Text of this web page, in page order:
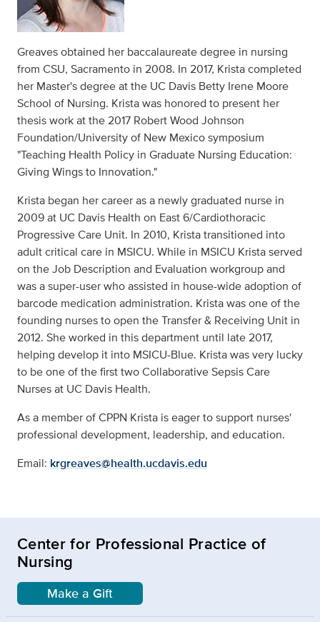
Greaves obtained her baccalaureate degree in nursing
from CSU, Sacramento in 2008. In 2017, Krista completed
her Master's degree at the UC Davis Betty Irene Moore
School of Nursing. Krista was honored to present her
thesis work at the 2017 Robert Wood Johnson
Foundation/University of New Mexico symposium
"Teaching Health Policy in Graduate Nursing Education:
Giving Wings to Innovation."
Krista began her career as a newly graduated nurse in
2009 at UC Davis Health on East 6/Cardiothoracic
Progressive Care Unit. In 2010, Krista transitioned into
adult critical care in MSICU. While in MSICU Krista served
on the Job Description and Evaluation workgroup and
was a super-user who assisted in house-wide adoption of
barcode medication administration. Krista was one of the
founding nurses to open the Transfer & Receiving Unit in
2012. She worked in this department until late 2017,
helping develop it into MSICU-Blue. Krista was very lucky
to be one of the first two Collaborative Sepsis Care
Nurses at UC Davis Health.
As a member of CPPN Krista is eager to support nurses'
professional development, leadership, and education.
Email: krgreaves@health.ucdavis.edu
Center for Professional Practice of
Nursing
Make a Gift